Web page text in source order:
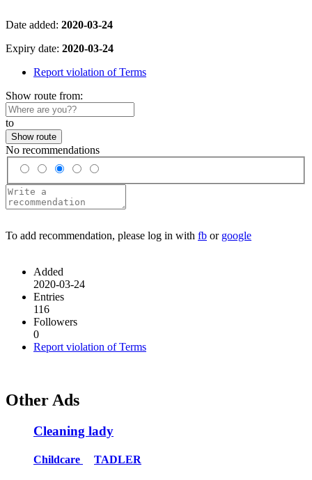
Date added: 2020-03-24
Expiry date: 2020-03-24
Report violation of Terms
Show route from:
to
Show route
No recommendations
To add recommendation, please log in with fb or google
Added
2020-03-24
Entries
116
Followers
0
Report violation of Terms
Other Ads
Cleaning lady
Childcare TADLER